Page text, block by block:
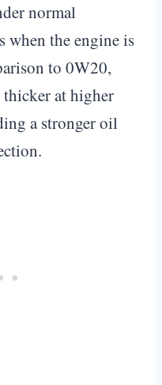
normal
when the engine is
to 0W20,
at higher
a stronger oil